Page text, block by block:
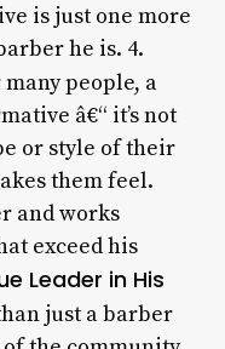
is just one more
he is. 4.
many people, a
â€“ it’s not
or style of their
them feel.
and works
exceed his
Leader in His
just a barber